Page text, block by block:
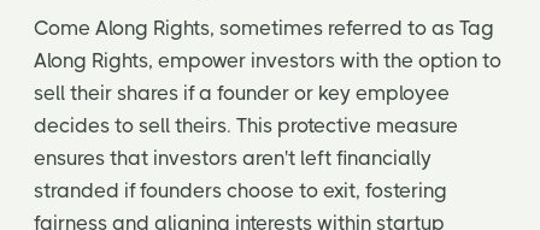
Come Along Rights, sometimes referred to as Tag
Along Rights, empower investors with the option to
sell their shares if a founder or key employee
decides to sell theirs. This protective measure
ensures that investors aren't left financially
stranded if founders choose to exit, fostering
fairness and aligning interests within startup